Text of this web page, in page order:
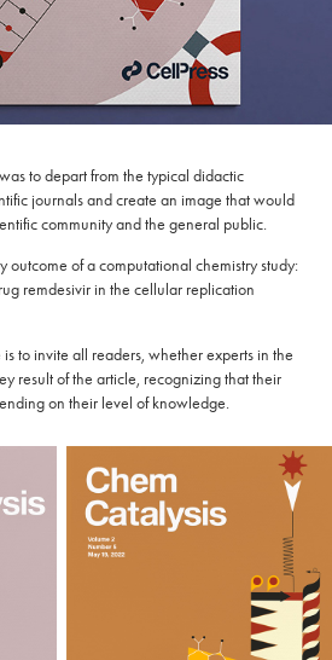
to depart from the typical didactic
journals and create an image that would
community and the general public.
outcome of a computational chemistry study:
remdesivir in the cellular replication
to invite all readers, whether experts in the
result of the article, recognizing that their
on their level of knowledge.